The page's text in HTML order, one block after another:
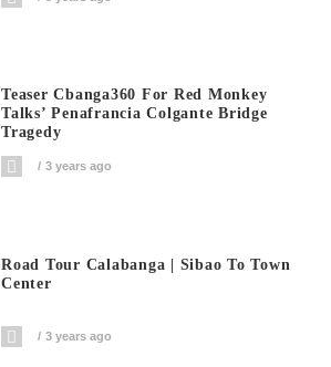
Teaser Cbanga360 For Red Monkey
Talks’ Penafrancia Colgante Bridge
Tragedy
3 years ago
Road Tour Calabanga | Sibao To Town
Center
3 years ago